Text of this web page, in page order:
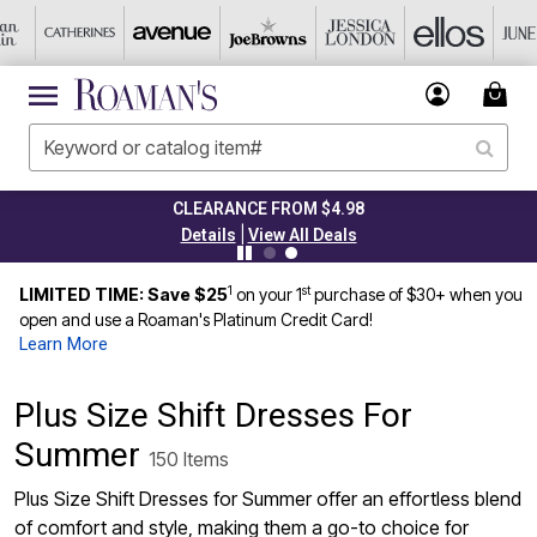
CLEARANCE FROM $4.98
Details
View All Deals
LIMITED TIME: Save $251 on your 1stpurchase of $30+ when you
open and use a Roaman's Platinum Credit Card!
Learn More
Plus Size Shift Dresses For
Summer 150 Items
Plus Size Shift Dresses for Summer offer an effortless blend
of comfort and style, making them a go-to choice for